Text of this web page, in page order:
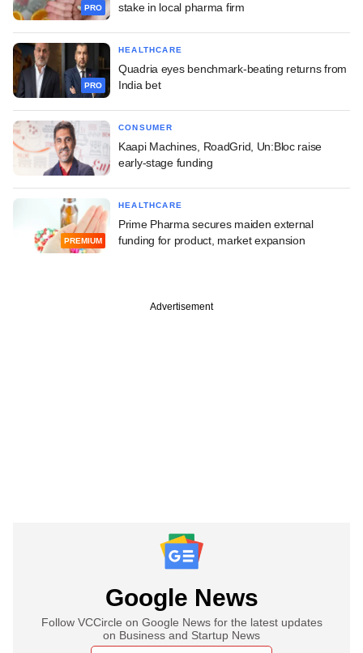
PRO
stake in local pharma firm
PRO
HEALTHCARE
Quadria eyes benchmark-beating returns from
India bet
CONSUMER
Kaapi Machines, RoadGrid, Un:Bloc raise
early-stage funding
PREMIUM
HEALTHCARE
Prime Pharma secures maiden external
funding for product, market expansion
Advertisement
Google News
Follow VCCircle on Google News for the latest updates
on Business and Startup News